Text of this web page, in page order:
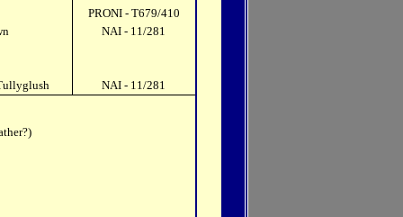
PRONI - T679/410
NAI - 11/281
NAI - 11/281